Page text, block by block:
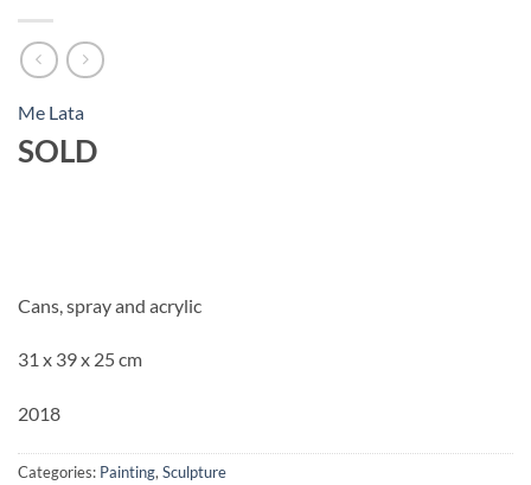
Me Lata
SOLD
Cans, spray and acrylic
31 x 39 x 25 cm
2018
Categories: Painting, Sculpture